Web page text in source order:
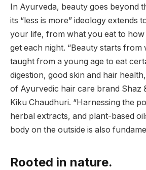
In Ayurveda, beauty goes beyond
its “less is more” ideology extends
your life, from what you eat to
get each night. “Beauty starts from
taught from a young age to eat
digestion, good skin and hair
of Ayurvedic hair care brand Shaz
Kiku Chaudhuri. “Harnessing the
herbal extracts, and plant-based
body on the outside is also
Rooted in nature.